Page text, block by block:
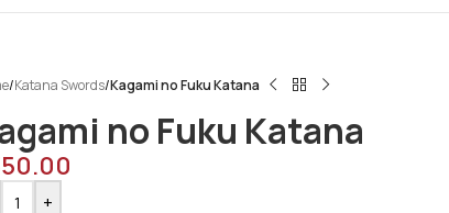
/Katana Swords/Kagami no Fuku Katana
no Fuku Katana
+